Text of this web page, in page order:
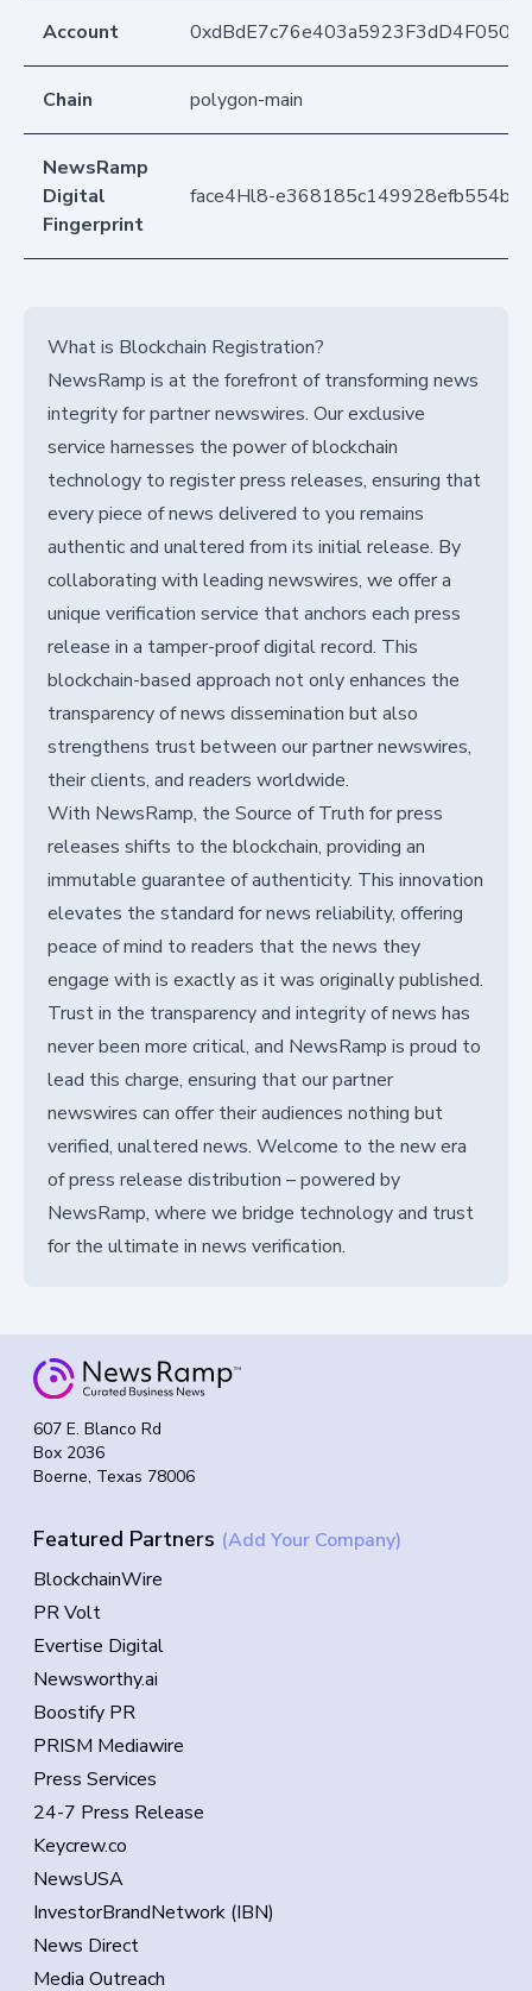
Account
Chain polygon-main
NewsRamp
Digital
Fingerprint
face4Hl8-
What is Blockchain Registration?
NewsRamp is at the forefront of transforming news
integrity for partner newswires. Our exclusive
service harnesses the power of blockchain
technology to register press releases, ensuring that
every piece of news delivered to you remains
authentic and unaltered from its initial release. By
collaborating with leading newswires, we offer a
unique verification service that anchors each press
release in a tamper-proof digital record. This
blockchain-based approach not only enhances the
transparency of news dissemination but also
strengthens trust between our partner newswires,
their clients, and readers worldwide.
With NewsRamp, the Source of Truth for press
releases shifts to the blockchain, providing an
immutable guarantee of authenticity. This innovation
elevates the standard for news reliability, offering
peace of mind to readers that the news they
engage with is exactly as it was originally published.
Trust in the transparency and integrity of news has
never been more critical, and NewsRamp is proud to
lead this charge, ensuring that our partner
newswires can offer their audiences nothing but
verified, unaltered news. Welcome to the new era
of press release distribution – powered by
NewsRamp, where we bridge technology and trust
for the ultimate in news verification.
607 E. Blanco Rd
Box 2036
Boerne, Texas 78006
Featured Partners (Add Your Company)
BlockchainWire
PR Volt
Evertise Digital
Newsworthy.ai
Boostify PR
PRISM Mediawire
Press Services
24-7 Press Release
Keycrew.co
NewsUSA
InvestorBrandNetwork (IBN)
News Direct
Media Outreach